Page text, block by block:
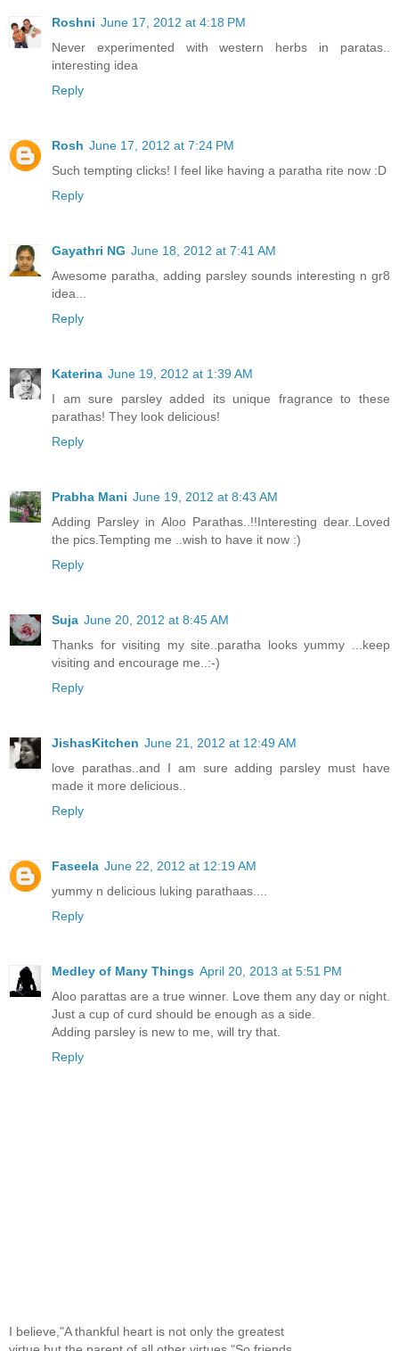
Roshni June 17, 2012 at 4:18 PM
Never experimented with western herbs in paratas..
interesting idea
Reply
Rosh June 17, 2012 at 7:24 PM
Such tempting clicks! I feel like having a paratha rite now :D
Reply
Gayathri NG June 18, 2012 at 7:41 AM
Awesome paratha, adding parsley sounds interesting n gr8
idea...
Reply
Katerina June 19, 2012 at 1:39 AM
I am sure parsley added its unique fragrance to these
parathas! They look delicious!
Reply
Prabha Mani June 19, 2012 at 8:43 AM
Adding Parsley in Aloo Parathas..!!Interesting dear..Loved
the pics.Tempting me ..wish to have it now :)
Reply
Suja June 20, 2012 at 8:45 AM
Thanks for visiting my site..paratha looks yummy ...keep
visiting and encourage me..:-)
Reply
JishasKitchen June 21, 2012 at 12:49 AM
love parathas..and I am sure adding parsley must have
made it more delicious..
Reply
Faseela June 22, 2012 at 12:19 AM
yummy n delicious luking parathaas....
Reply
Medley of Many Things April 20, 2013 at 5:51 PM
Aloo parattas are a true winner. Love them any day or night.
Just a cup of curd should be enough as a side.
Adding parsley is new to me, will try that.
Reply
I believe,"A thankful heart is not only the greatest